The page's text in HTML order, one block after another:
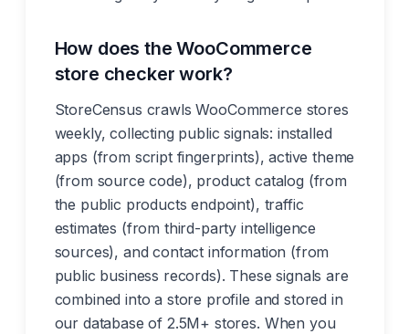
How does the WooCommerce
store checker work?
StoreCensus crawls WooCommerce stores
weekly, collecting public signals: installed
apps (from script fingerprints), active theme
(from source code), product catalog (from
the public products endpoint), traffic
estimates (from third-party intelligence
sources), and contact information (from
public business records). These signals are
combined into a store profile and stored in
our database of 2.5M+ stores. When you